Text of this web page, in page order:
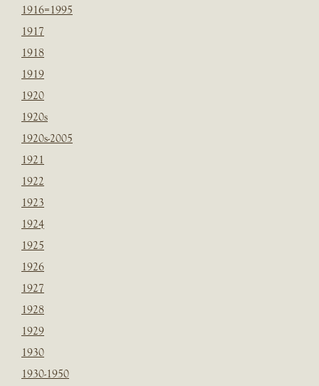
1916=1995
1917
1918
1919
1920
1920s
1920s-2005
1921
1922
1923
1924
1925
1926
1927
1928
1929
1930
1930-1950